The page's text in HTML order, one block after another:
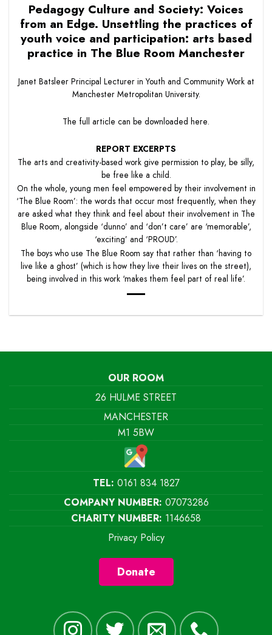
Pedagogy Culture and Society: Voices
from an Edge. Unsettling the practices of
youth voice and participation: arts based
practice in The Blue Room Manchester
Janet Batsleer Principal Lecturer in Youth and Community Work at
Manchester Metropolitan University.
The full article can be downloaded here.
REPORT EXCERPTS
The arts and creativity-based work give permission to play, be silly,
be free like a child.
On the whole, young men feel empowered by their involvement in
‘The Blue Room’: the words that occur most frequently, when they
are asked what they think and feel about their involvement in The
Blue Room, alongside ‘dunno’ and ‘don’t care’ are ‘memorable’,
‘exciting’ and ‘PROUD’.
The boys who use The Blue Room say that rather than ‘having to
live like a ghost’ (which is how they live their lives on the street),
being involved in this work ‘makes them feel part of real life’.
OUR ROOM
26 HULME STREET
MANCHESTER
M1 5BW
TEL: 0161 834 1827
COMPANY NUMBER: 07073286
CHARITY NUMBER: 1146658
Privacy Policy
Donate